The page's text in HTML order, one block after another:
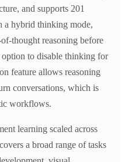
and supports 201
a hybrid thinking mode,
thought reasoning before
to disable thinking for
feature allows reasoning
conversations, which is
workflows.
learning scaled across
a broad range of tasks